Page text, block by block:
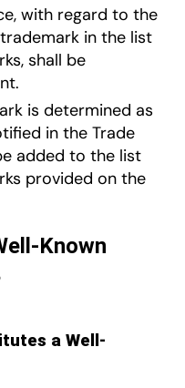
with regard to the
in the list
shall be
is determined as
in the Trade
added to the list
provided on the
Known
a Well-